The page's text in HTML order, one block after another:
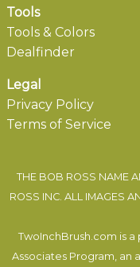
Tools
Tools & Colors
Dealfinder
Legal
Privacy Policy
Terms of Service
THE BOB ROSS NAME
ROSS INC. ALL IMAGES
TwoInchBrush.com is
Associates Program, an